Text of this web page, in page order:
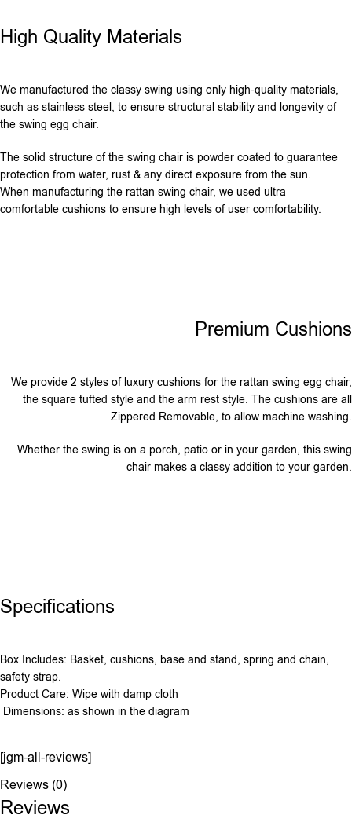
High Quality Materials
We manufactured the classy swing using only high-quality materials,
such as stainless steel, to ensure structural stability and longevity of
the swing egg chair.
The solid structure of the swing chair is powder coated to guarantee
protection from water, rust & any direct exposure from the sun.
When manufacturing the rattan swing chair, we used ultra
comfortable cushions to ensure high levels of user comfortability.
Premium Cushions
We provide 2 styles of luxury cushions for the rattan swing egg chair,
the square tufted style and the arm rest style. The cushions are all
Zippered Removable, to allow machine washing.
Whether the swing is on a porch, patio or in your garden, this swing
chair makes a classy addition to your garden.
Specifications
Box Includes: Basket, cushions, base and stand, spring and chain,
safety strap.
Product Care: Wipe with damp cloth
Dimensions: as shown in the diagram
[jgm-all-reviews]
Reviews (0)
Reviews